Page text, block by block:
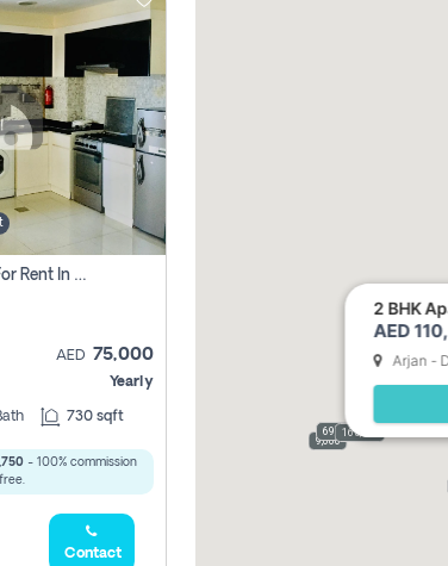
1 Bhk Apartment For Rent In Dubai, Directly From Owner
AED 75,000
Yearly
730 sqft
- 100% commission
free.
Contact
9,000
69,000165,000
2 BHK
AED
Arjan -